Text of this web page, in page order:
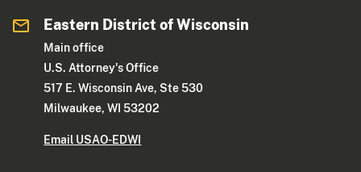
Eastern District of Wisconsin
Main office
U.S. Attorney's Office
517 E. Wisconsin Ave, Ste 530
Milwaukee, WI 53202
Email USAO-EDWI